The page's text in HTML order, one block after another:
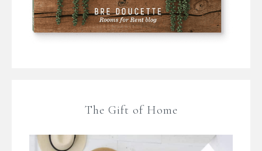
The Gift of Home